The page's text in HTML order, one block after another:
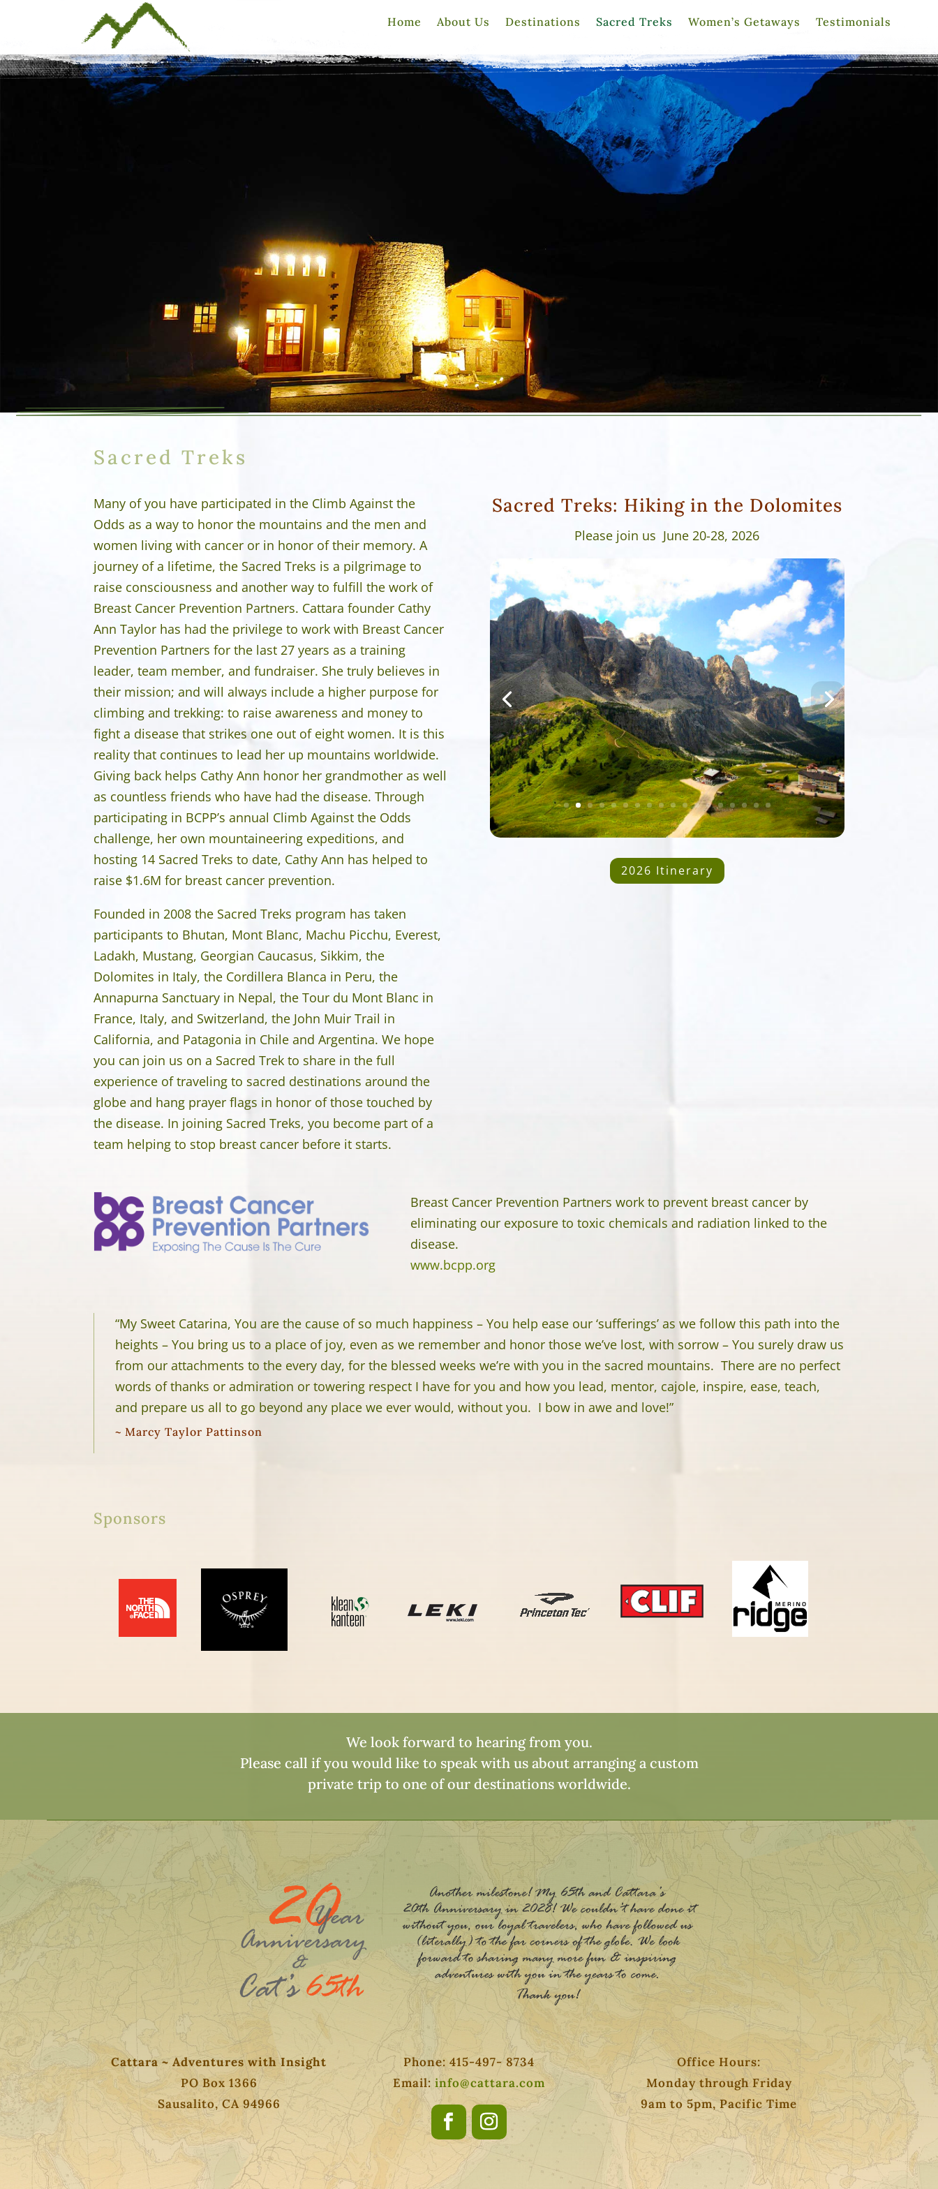
Home About Us Destinations Sacred Treks Women’s Getaways Testimonials
Sacred Treks
Many of you have participated in the Climb Against the
Odds as a way to honor the mountains and the men and
women living with cancer or in honor of their memory. A
journey of a lifetime, the Sacred Treks is a pilgrimage to
raise consciousness and another way to fulfill the work of
Breast Cancer Prevention Partners. Cattara founder Cathy
Ann Taylor has had the privilege to work with Breast Cancer
Prevention Partners for the last 27 years as a training
leader, team member, and fundraiser. She truly believes in
their mission; and will always include a higher purpose for
climbing and trekking: to raise awareness and money to
fight a disease that strikes one out of eight women. It is this
reality that continues to lead her up mountains worldwide.
Giving back helps Cathy Ann honor her grandmother as well
as countless friends who have had the disease. Through
participating in BCPP’s annual Climb Against the Odds
challenge, her own mountaineering expeditions, and
hosting 14 Sacred Treks to date, Cathy Ann has helped to
raise $1.6M for breast cancer prevention.
Founded in 2008 the Sacred Treks program has taken
participants to Bhutan, Mont Blanc, Machu Picchu, Everest,
Ladakh, Mustang, Georgian Caucasus, Sikkim, the
Dolomites in Italy, the Cordillera Blanca in Peru, the
Annapurna Sanctuary in Nepal, the Tour du Mont Blanc in
France, Italy, and Switzerland, the John Muir Trail in
California, and Patagonia in Chile and Argentina. We hope
you can join us on a Sacred Trek to share in the full
experience of traveling to sacred destinations around the
globe and hang prayer flags in honor of those touched by
the disease. In joining Sacred Treks, you become part of a
team helping to stop breast cancer before it starts.
Sacred Treks: Hiking in the Dolomites
Please join us June 20-28, 2026
2026 Itinerary
Breast Cancer Prevention Partners work to prevent breast cancer by
eliminating our exposure to toxic chemicals and radiation linked to the
disease.
www.bcpp.org
“My Sweet Catarina, You are the cause of so much happiness – You help ease our ‘sufferings’ as we follow this path into the
heights – You bring us to a place of joy, even as we remember and honor those we’ve lost, with sorrow – You surely draw us
from our attachments to the every day, for the blessed weeks we’re with you in the sacred mountains. There are no perfect
words of thanks or admiration or towering respect I have for you and how you lead, mentor, cajole, inspire, ease, teach,
and prepare us all to go beyond any place we ever would, without you. I bow in awe and love!”
~ Marcy Taylor Pattinson
Sponsors
We look forward to hearing from you.
Please call if you would like to speak with us about arranging a custom
private trip to one of our destinations worldwide.
Cattara ~ Adventures with Insight
PO Box 1366
Sausalito, CA 94966
Phone: 415-497- 8734
Email: info@cattara.com
Office Hours:
Monday through Friday
9am to 5pm, Pacific Time